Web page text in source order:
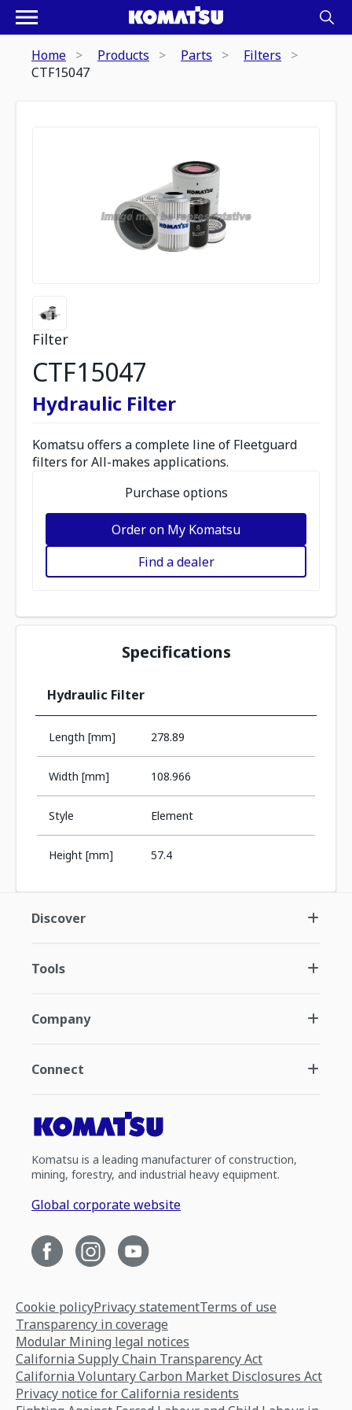
Home Products Parts
Filters
CTF15047
Filter
CTF15047
Hydraulic Filter
Komatsu offers a complete line of Fleetguard
filters for All-makes applications.
Purchase options
Order on My Komatsu
Find a dealer
Specifications
Hydraulic Filter
Length [mm] 278.89
Width [mm] 108.966
Style Element
Height [mm] 57.4
Discover
Tools
Company
Connect
Komatsu is a leading manufacturer of construction,
mining, forestry, and industrial heavy equipment.
Global corporate website
Cookie policyPrivacy statementTerms of use
Transparency in coverage
Modular Mining legal notices
California Supply Chain Transparency Act
California Voluntary Carbon Market Disclosures Act
Privacy notice for California residents